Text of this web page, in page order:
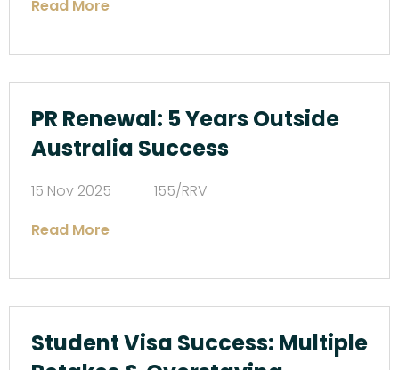
Read More
PR Renewal: 5 Years Outside
Australia Success
15 Nov 2025
155/RRV
Read More
Student Visa Success: Multiple